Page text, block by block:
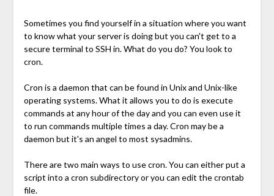
Sometimes you find yourself in a situation where you want
to know what your server is doing but you can't get to a
secure terminal to SSH in. What do you do? You look to
cron.
Cron is a daemon that can be found in Unix and Unix-like
operating systems. What it allows you to do is execute
commands at any hour of the day and you can even use it
to run commands multiple times a day. Cron may be a
daemon but it's an angel to most sysadmins.
There are two main ways to use cron. You can either put a
script into a cron subdirectory or you can edit the crontab
file.